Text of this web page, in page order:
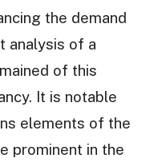
the demand
analysis of a
of this
It is notable
elements of the
prominent in the